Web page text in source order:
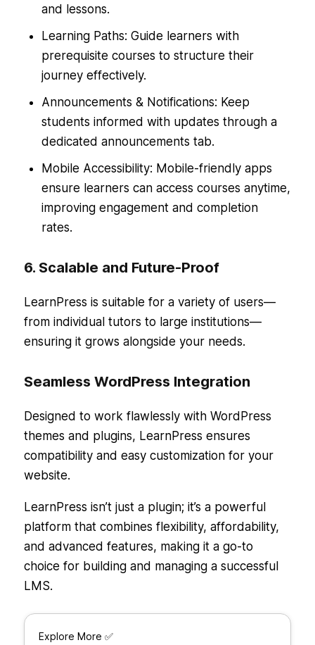
and lessons.
Learning Paths: Guide learners with
prerequisite courses to structure their
journey effectively.
Announcements & Notifications: Keep
students informed with updates through a
dedicated announcements tab.
Mobile Accessibility: Mobile-friendly apps
ensure learners can access courses anytime,
improving engagement and completion
rates.
6. Scalable and Future-Proof
LearnPress is suitable for a variety of users—
from individual tutors to large institutions—
ensuring it grows alongside your needs.
Seamless WordPress Integration
Designed to work flawlessly with WordPress
themes and plugins, LearnPress ensures
compatibility and easy customization for your
website.
LearnPress isn’t just a plugin; it’s a powerful
platform that combines flexibility, affordability,
and advanced features, making it a go-to
choice for building and managing a successful
LMS.
Explore More ✅